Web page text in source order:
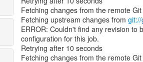
Fetching changes from the remote
Fetching upstream changes from
ERROR: Couldn't find any revision to
configuration for this job.
Retrying after 10 seconds
Fetching changes from the remote